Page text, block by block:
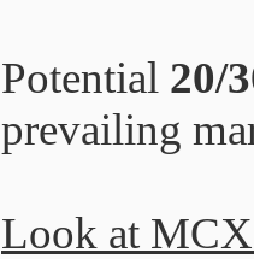
Potential 20/
prevailing
Look at